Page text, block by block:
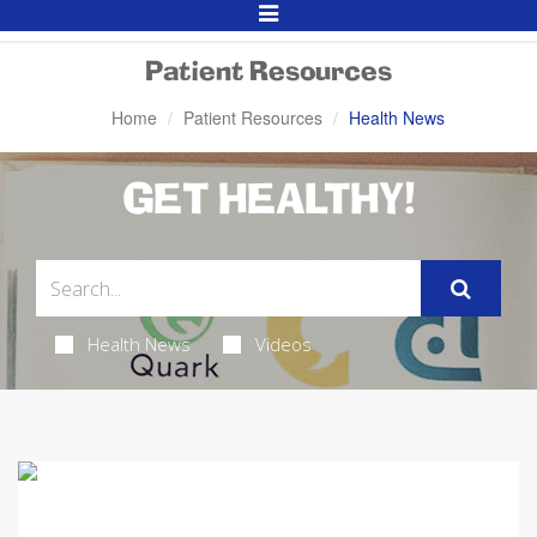
Toggle
Navigation
Patient Resources
Home Patient Resources Health News
GET HEALTHY!
Health News Videos